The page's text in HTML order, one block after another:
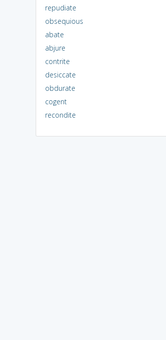
repudiate
obsequious
abate
abjure
contrite
desiccate
obdurate
cogent
recondite